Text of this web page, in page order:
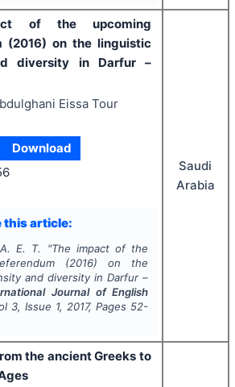
of the upcoming
(2016) on the linguistic
diversity in Darfur –
Eissa Tour
Download
this article:
E. T. "The impact of the
(2016) on the
and diversity in Darfur –
Journal of English
3, Issue 1, 2017, Pages 52-
Saudi
Arabia
the ancient Greeks to